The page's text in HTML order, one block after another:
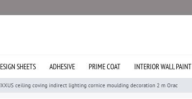
SHEETS ADHESIVE PRIME COAT INTERIOR WALL PAINT
ceiling coving indirect lighting cornice moulding decoration 2 m Orac